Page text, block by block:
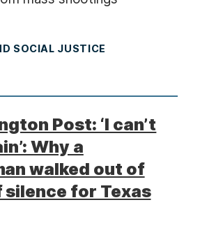
SOCIAL JUSTICE
Post: ‘I can’t
Why a
walked out of
silence for Texas